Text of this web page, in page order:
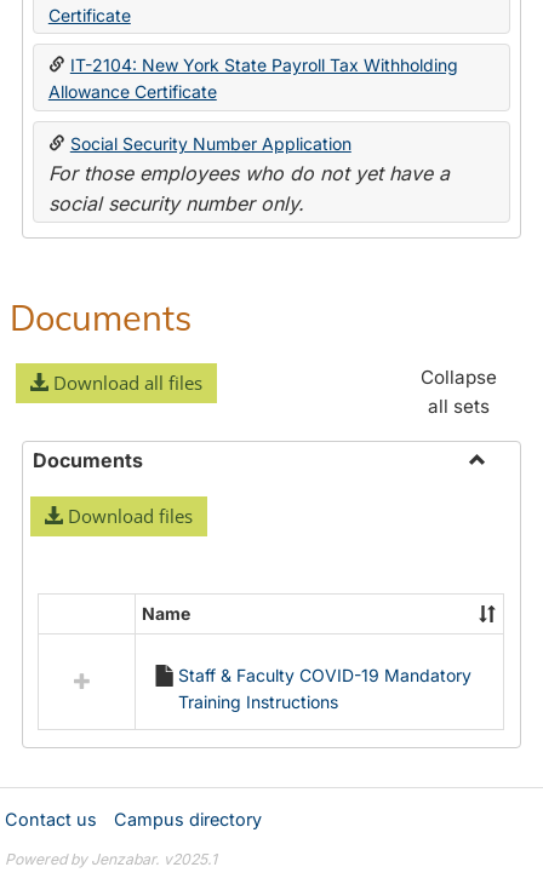
Certificate
IT-2104: New York State Payroll Tax Withholding
Allowance Certificate
Social Security Number Application
For those employees who do not yet have a
social security number only.
Documents
Download all files
Collapse
all sets
Documents
Download files
resources
Documents
Name
Staff & Faculty COVID-19 Mandatory
Training Instructions
Contact us Campus directory
Powered by Jenzabar. v2025.1